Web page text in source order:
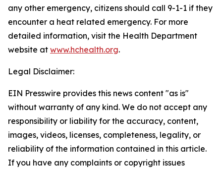
any other emergency, citizens should call 9-1-1 if they
encounter a heat related emergency. For more
detailed information, visit the Health Department
website at www.hchealth.org.
Legal Disclaimer:
EIN Presswire provides this news content "as is"
without warranty of any kind. We do not accept any
responsibility or liability for the accuracy, content,
images, videos, licenses, completeness, legality, or
reliability of the information contained in this article.
If you have any complaints or copyright issues